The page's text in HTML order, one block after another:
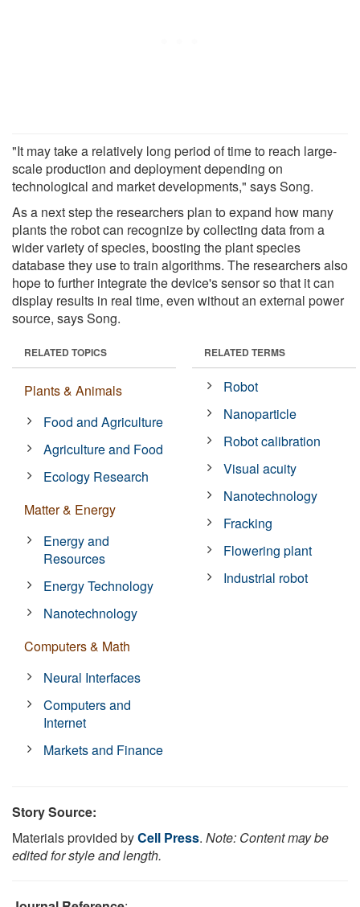
"It may take a relatively long period of time to reach large-
scale production and deployment depending on
technological and market developments," says Song.
As a next step the researchers plan to expand how many
plants the robot can recognize by collecting data from a
wider variety of species, boosting the plant species
database they use to train algorithms. The researchers also
hope to further integrate the device's sensor so that it can
display results in real time, even without an external power
source, says Song.
RELATED TOPICS
Plants & Animals
Food and Agriculture
Agriculture and Food
Ecology Research
Matter & Energy
Energy and
Resources
Energy Technology
Nanotechnology
Computers & Math
Neural Interfaces
Computers and
Internet
Markets and Finance
RELATED TERMS
Robot
Nanoparticle
Robot calibration
Visual acuity
Nanotechnology
Fracking
Flowering plant
Industrial robot
Story Source:
Materials provided byCell Press. Note: Content may be
edited for style and length.